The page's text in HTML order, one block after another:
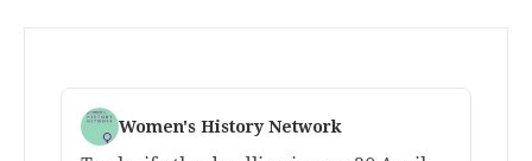
Women's History Network